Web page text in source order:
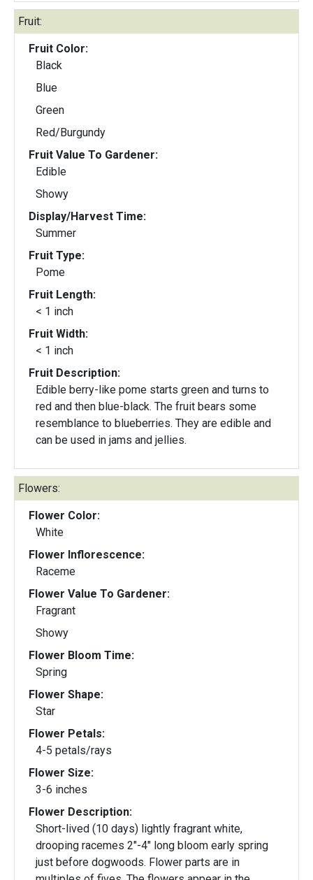
Fruit:
Fruit Color:
Black
Blue
Green
Red/Burgundy
Fruit Value To Gardener:
Edible
Showy
Display/Harvest Time:
Summer
Fruit Type:
Pome
Fruit Length:
< 1 inch
Fruit Width:
< 1 inch
Fruit Description:
Edible berry-like pome starts green and turns to
red and then blue-black. The fruit bears some
resemblance to blueberries. They are edible and
can be used in jams and jellies.
Flowers:
Flower Color:
White
Flower Inflorescence:
Raceme
Flower Value To Gardener:
Fragrant
Showy
Flower Bloom Time:
Spring
Flower Shape:
Star
Flower Petals:
4-5 petals/rays
Flower Size:
3-6 inches
Flower Description:
Short-lived (10 days) lightly fragrant white,
drooping racemes 2"-4" long bloom early spring
just before dogwoods. Flower parts are in